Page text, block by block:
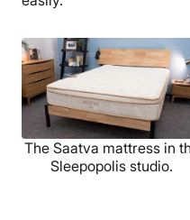
The Saatva mattress in
Sleepopolis studio.